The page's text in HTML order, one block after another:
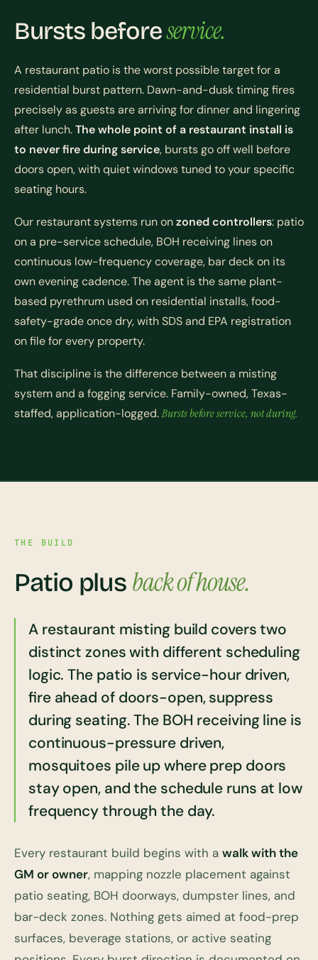
Bursts beforeservice.
A restaurant patio is the worst possible target for a
residential burst pattern. Dawn-and-dusk timing fires
precisely as guests are arriving for dinner and lingering
after lunch.The whole point of a restaurant install is
to never fire during service, bursts go off well before
doors open, with quiet windows tuned to your specific
seating hours.
Our restaurant systems run onzoned controllers: patio
on a pre-service schedule, BOH receiving lines on
continuous low-frequency coverage, bar deck on its
own evening cadence. The agent is the same plant-
based pyrethrum used on residential installs, food-
safety-grade once dry, with SDS and EPA registration
on file for every property.
That discipline is the difference between a misting
system and a fogging service. Family-owned, Texas-
staffed, application-logged.Bursts before service, not during.
THE BUILD
Patio plus back of house.
A restaurant misting build covers two
distinct zones with different scheduling
logic. The patio is service-hour driven,
fire ahead of doors-open, suppress
during seating. The BOH receiving line is
continuous-pressure driven,
mosquitoes pile up where prep doors
stay open, and the schedule runs at low
frequency through the day.
Every restaurant build begins with a walk with the
GM or owner, mapping nozzle placement against
patio seating, BOH doorways, dumpster lines, and
bar-deck zones. Nothing gets aimed at food-prep
surfaces, beverage stations, or active seating